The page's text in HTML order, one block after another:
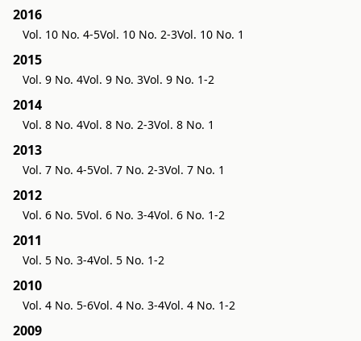
2016
Vol. 10 No. 4-5Vol. 10 No. 2-3Vol. 10 No. 1
2015
Vol. 9 No. 4Vol. 9 No. 3Vol. 9 No. 1-2
2014
Vol. 8 No. 4Vol. 8 No. 2-3Vol. 8 No. 1
2013
Vol. 7 No. 4-5Vol. 7 No. 2-3Vol. 7 No. 1
2012
Vol. 6 No. 5Vol. 6 No. 3-4Vol. 6 No. 1-2
2011
Vol. 5 No. 3-4Vol. 5 No. 1-2
2010
Vol. 4 No. 5-6Vol. 4 No. 3-4Vol. 4 No. 1-2
2009